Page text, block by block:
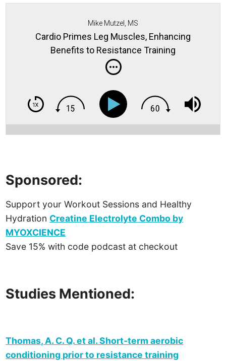
Mike Mutzel, MS
Cardio Primes Leg Muscles, Enhancing
Benefits to Resistance Training
Sponsored:
Support your Workout Sessions and Healthy
Hydration Creatine Electrolyte Combo by
MYOXCIENCE
Save 15% with code podcast at checkout
Studies Mentioned:
Thomas, A. C. Q. et al. Short‐term aerobic
conditioning prior to resistance training